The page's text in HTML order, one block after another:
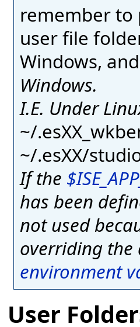
remember to
user file
Windows,
Windows.
I.E. Under
~/
~/.esXX/
If the
has been
not used
overriding
environment
User